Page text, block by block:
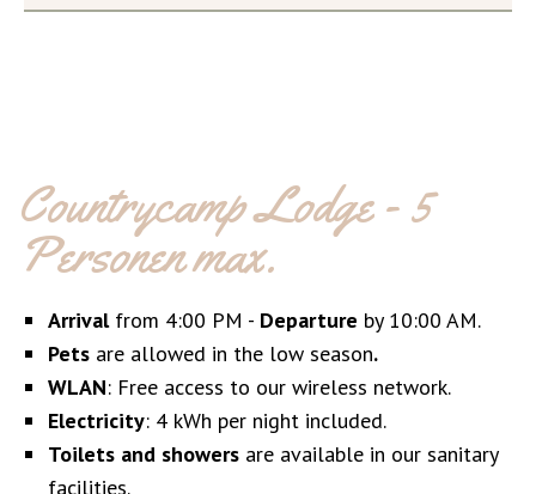
Countrycamp Lodge - 5
Personen max.
Arrival from 4:00 PM - Departure by 10:00 AM.
Pets are allowed in the low season.
WLAN: Free access to our wireless network.
Electricity: 4 kWh per night included.
Toilets and showers are available in our sanitary
facilities.